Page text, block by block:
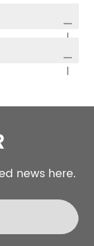
news here.